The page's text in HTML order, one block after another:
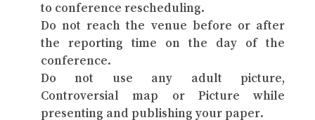
to conference rescheduling.
Do not reach the venue before or after
the reporting time on the day of the
conference.
Do not use any adult picture,
Controversial map or Picture while
presenting and publishing your paper.